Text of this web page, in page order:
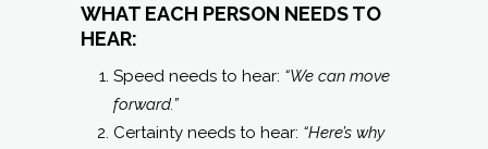
WHAT EACH PERSON NEEDS TO
HEAR:
Speed needs to hear: “We can move
forward.”
Certainty needs to hear: “Here’s why